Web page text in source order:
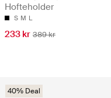
Hofteholder
S M L
233 kr 389 kr
40% Deal